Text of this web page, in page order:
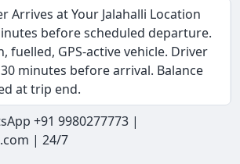
Arrives at Your Jalahalli Location
before scheduled departure.
fuelled, GPS-active vehicle. Driver
minutes before arrival. Balance
at trip end.
+91 9980277773 |
| 24/7